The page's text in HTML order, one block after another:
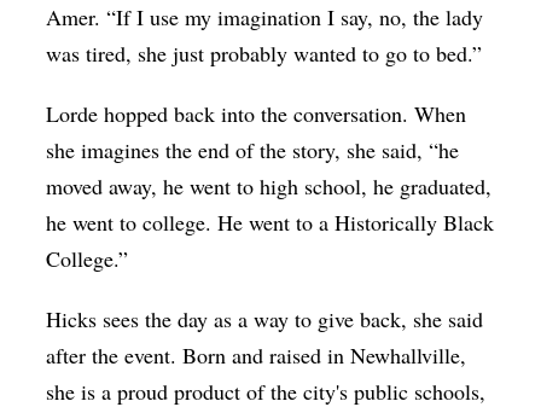
Amer. “If I use my imagination I say, no, the lady
was tired, she just probably wanted to go to bed.”
Lorde hopped back into the conversation. When
she imagines the end of the story, she said, “he
moved away, he went to high school, he graduated,
he went to college. He went to a Historically Black
College.”
Hicks sees the day as a way to give back, she said
after the event. Born and raised in Newhallville,
she is a proud product of the city's public schools,